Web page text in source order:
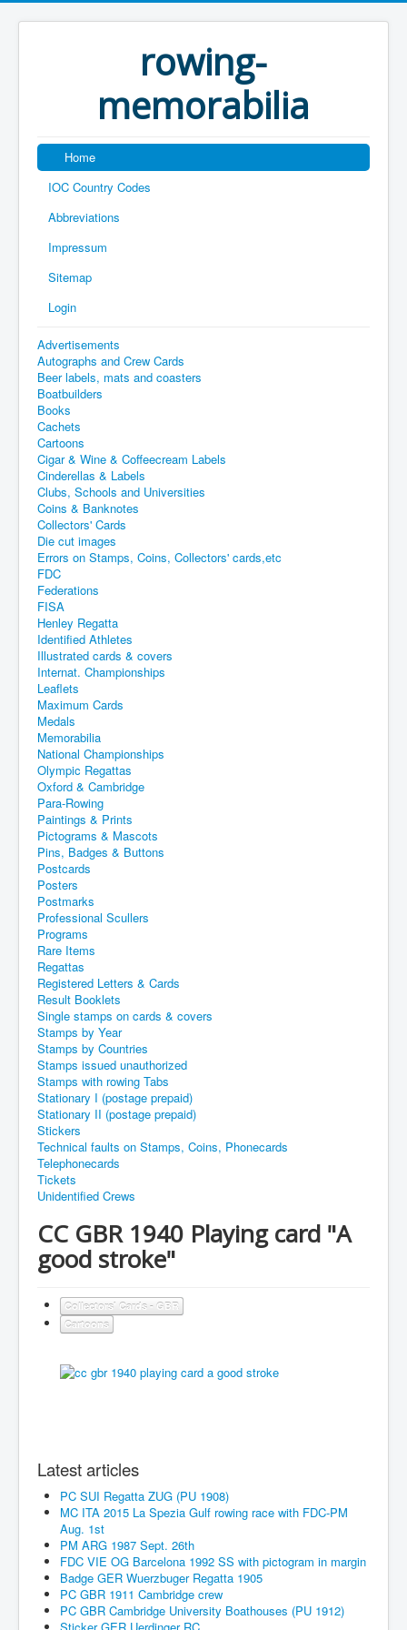
rowing-
memorabilia
Home
IOC Country Codes
Abbreviations
Impressum
Sitemap
Login
Advertisements
Autographs and Crew Cards
Beer labels, mats and coasters
Boatbuilders
Books
Cachets
Cartoons
Cigar & Wine & Coffeecream Labels
Cinderellas & Labels
Clubs, Schools and Universities
Coins & Banknotes
Collectors' Cards
Die cut images
Errors on Stamps, Coins, Collectors' cards,etc
FDC
Federations
FISA
Henley Regatta
Identified Athletes
Illustrated cards & covers
Internat. Championships
Leaflets
Maximum Cards
Medals
Memorabilia
National Championships
Olympic Regattas
Oxford & Cambridge
Para-Rowing
Paintings & Prints
Pictograms & Mascots
Pins, Badges & Buttons
Postcards
Posters
Postmarks
Professional Scullers
Programs
Rare Items
Regattas
Registered Letters & Cards
Result Booklets
Single stamps on cards & covers
Stamps by Year
Stamps by Countries
Stamps issued unauthorized
Stamps with rowing Tabs
Stationary I (postage prepaid)
Stationary II (postage prepaid)
Stickers
Technical faults on Stamps, Coins, Phonecards
Telephonecards
Tickets
Unidentified Crews
CC GBR 1940 Playing card "A
good stroke"
Collectors' Cards - GBR
Cartoons
Latest articles
PC SUI Regatta ZUG (PU 1908)
MC ITA 2015 La Spezia Gulf rowing race with FDC-PM
Aug. 1st
PM ARG 1987 Sept. 26th
FDC VIE OG Barcelona 1992 SS with pictogram in margin
Badge GER Wuerzbuger Regatta 1905
PC GBR 1911 Cambridge crew
PC GBR Cambridge University Boathouses (PU 1912)